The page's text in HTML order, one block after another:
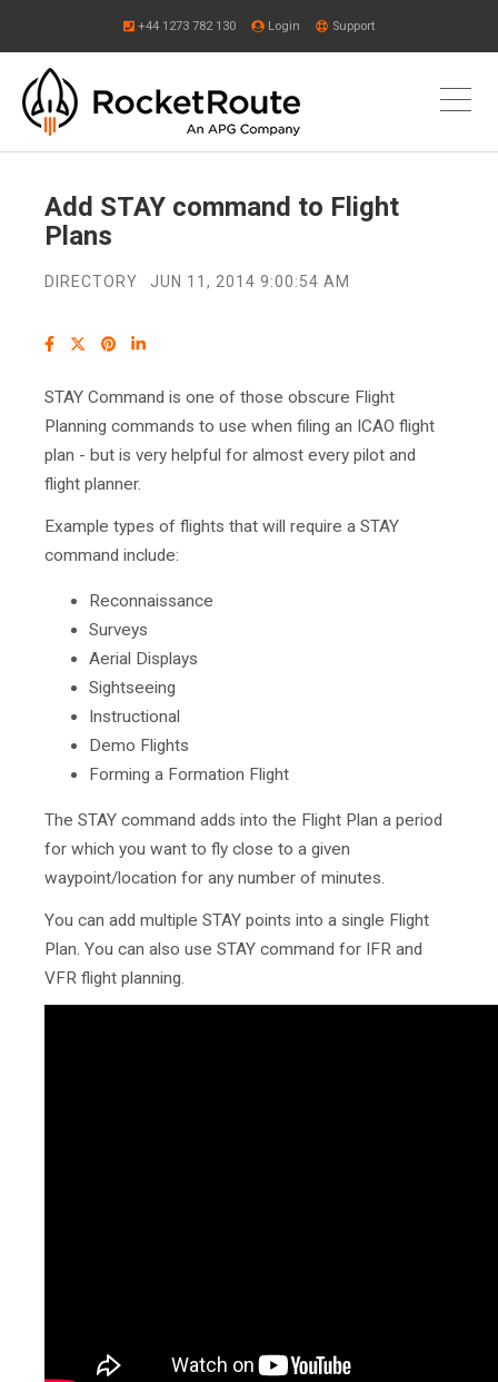
+44 1273 782 130 Login Support
Add STAY command to Flight
Plans
DIRECTORY JUN 11, 2014 9:00:54 AM
STAY Command is one of those obscure Flight
Planning commands to use when filing an ICAO flight
plan - but is very helpful for almost every pilot and
flight planner.
Example types of flights that will require a STAY
command include:
Reconnaissance
Surveys
Aerial Displays
Sightseeing
Instructional
Demo Flights
Forming a Formation Flight
The STAY command adds into the Flight Plan a period
for which you want to fly close to a given
waypoint/location for any number of minutes.
You can add multiple STAY points into a single Flight
Plan. You can also use STAY command for IFR and
VFR flight planning.